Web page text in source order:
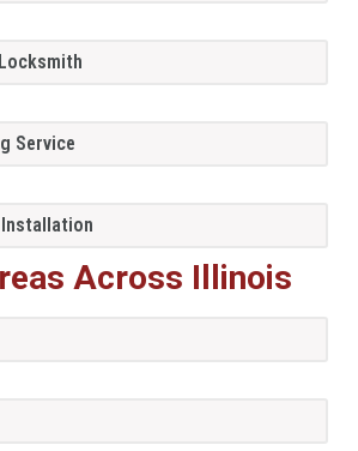
Service
Across Illinois